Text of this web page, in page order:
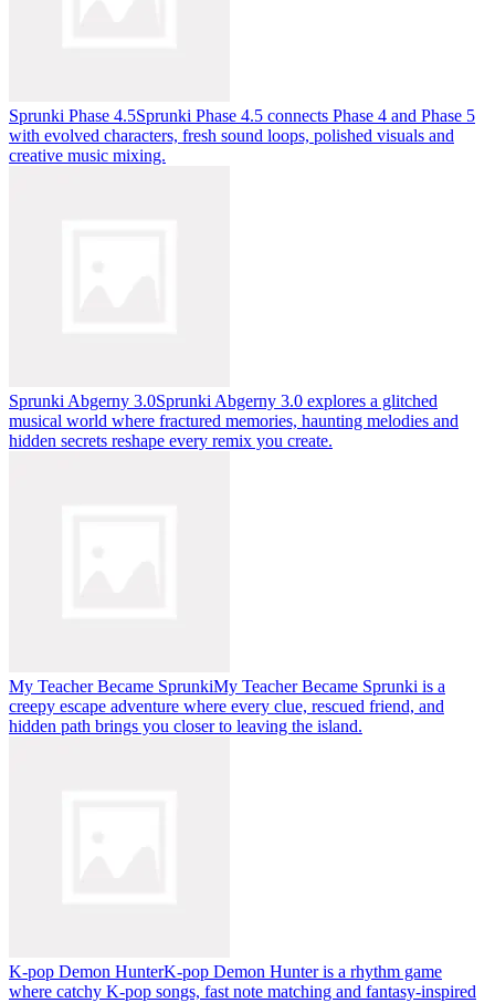
Sprunki Phase 4.5Sprunki Phase 4.5 connects Phase 4 and Phase 5
with evolved characters, fresh sound loops, polished visuals and
creative music mixing.
Sprunki Abgerny 3.0Sprunki Abgerny 3.0 explores a glitched
musical world where fractured memories, haunting melodies and
hidden secrets reshape every remix you create.
My Teacher Became SprunkiMy Teacher Became Sprunki is a
creepy escape adventure where every clue, rescued friend, and
hidden path brings you closer to leaving the island.
K-pop Demon HunterK-pop Demon Hunter is a rhythm game
where catchy K-pop songs, fast note matching and fantasy-inspired